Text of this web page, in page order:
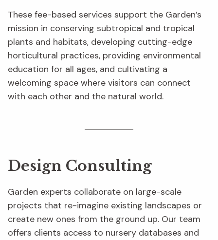
These fee-based services support the Garden’s
mission in conserving subtropical and tropical
plants and habitats, developing cutting-edge
horticultural practices, providing environmental
education for all ages, and cultivating a
welcoming space where visitors can connect
with each other and the natural world.
Design Consulting
Garden experts collaborate on large-scale
projects that re-imagine existing landscapes or
create new ones from the ground up. Our team
offers clients access to nursery databases and